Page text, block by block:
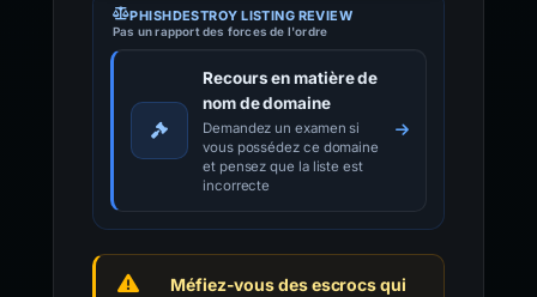
PHISHDESTROY LISTING REVIEW
Pas un rapport des forces de l'ordre
Recours en matière de
nom de domaine
Demandez un examen si
vous possédez ce domaine
et pensez que la liste est
incorrecte
Méfiez-vous des escrocs qui